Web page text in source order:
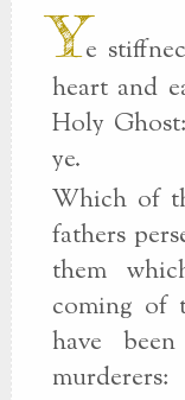
Ye
heart and
Holy
ye.
Which of
fathers
them
coming of
have
murderers: